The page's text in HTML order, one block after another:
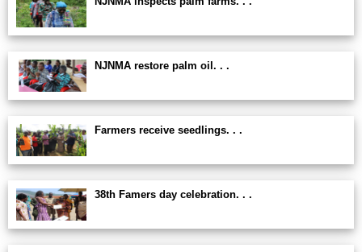
NJNMA restore palm oil. . .
Farmers receive seedlings. . .
38th Famers day celebration. . .